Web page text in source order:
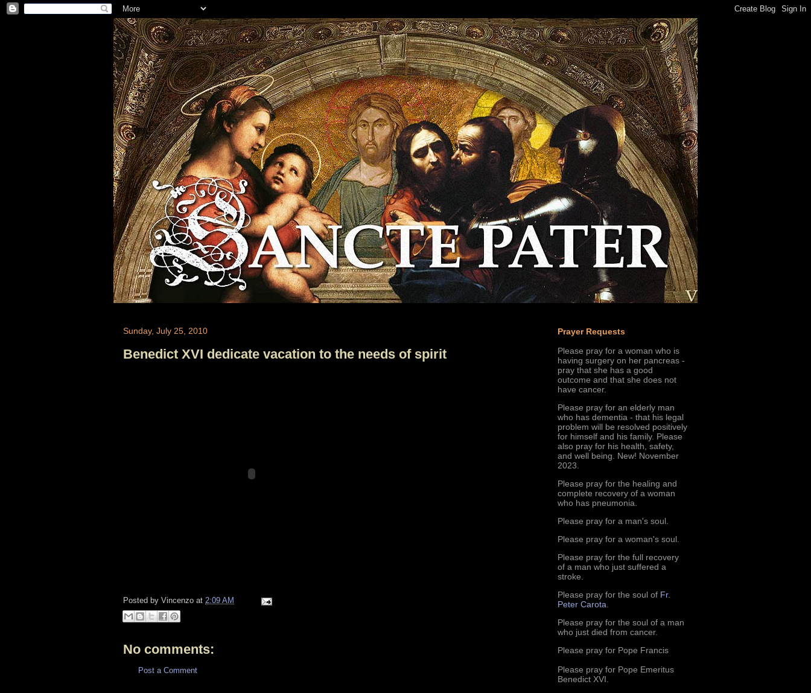
Sunday, July 25, 2010
Benedict XVI dedicate vacation to the needs of spirit
Posted by Vincenzo at 2:09 AM
No comments:
Post a Comment
Prayer Requests
Please pray for a woman who is
having surgery on her pancreas -
pray that she has a good
outcome and that she does not
have cancer.
Please pray for an elderly man
who has dementia - that his legal
problem will be resolved positively
for himself and his family. Please
also pray for his health, safety,
and well being. New! November
2023.
Please pray for the healing and
complete recovery of a woman
who has pneumonia.
Please pray for a man's soul.
Please pray for a woman's soul.
Please pray for the full recovery
of a man who just suffered a
stroke.
Please pray for the soul of Fr.
Peter Carota.
Please pray for the soul of a man
who just died from cancer.
Please pray for Pope Francis
Please pray for Pope Emeritus
Benedict XVI.